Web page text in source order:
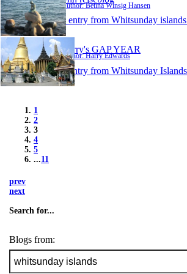
Author: Betina Winsig Hansen
1 entry from Whitsunday islands
Harry's GAP YEAR
Author: Harry Edwards
1 entry from Whitsunday Islands
1
2
3
4
5
...11
prev
next
Search for...
Blogs from: